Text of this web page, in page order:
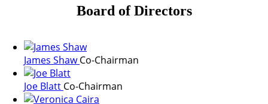
Board of Directors
James Shaw Co-Chairman
Joe Blatt Co-Chairman